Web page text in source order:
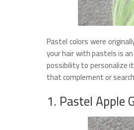
Pastel colors were
your hair with pastels is
possibility to personalize
that complement or
1. Pastel Apple